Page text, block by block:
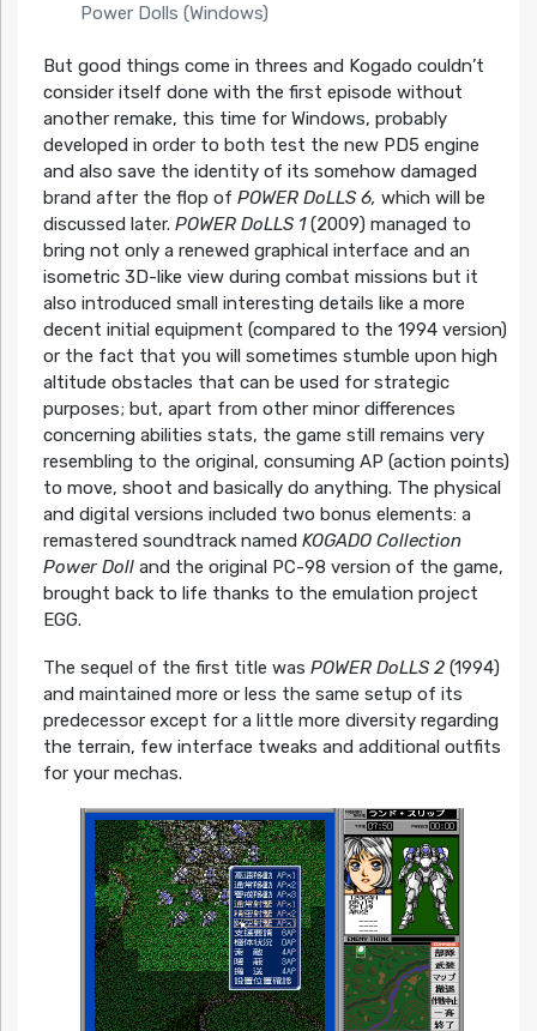
Power Dolls (Windows)
But good things come in threes and Kogado couldn’t
consider itself done with the first episode without
another remake, this time for Windows, probably
developed in order to both test the new PD5 engine
and also save the identity of its somehow damaged
brand after the flop of POWER DoLLS 6, which will be
discussed later. POWER DoLLS 1(2009) managed to
bring not only a renewed graphical interface and an
isometric 3D-like view during combat missions but it
also introduced small interesting details like a more
decent initial equipment (compared to the 1994 version)
or the fact that you will sometimes stumble upon high
altitude obstacles that can be used for strategic
purposes; but, apart from other minor differences
concerning abilities stats, the game still remains very
resembling to the original, consuming AP (action points)
to move, shoot and basically do anything. The physical
and digital versions included two bonus elements: a
remastered soundtrack named KOGADO Collection
Power Dolland the original PC-98 version of the game,
brought back to life thanks to the emulation project
EGG.
The sequel of the first title was POWER DoLLS 2 (1994)
and maintained more or less the same setup of its
predecessor except for a little more diversity regarding
the terrain, few interface tweaks and additional outfits
for your mechas.